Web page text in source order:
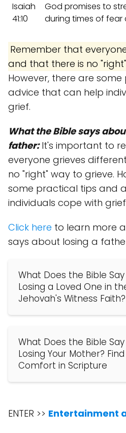
Isaiah
41:10
God promises to
during times of fear
Remember that
and that there is no
However, there are
advice that can help
grief.
What the Bible says
father:It's important to
everyone grieves
no "right" way to grieve.
some practical tips and
individuals cope with
Click here to learn more
says about losing a
What Does the Bible
Losing a Loved One in
Jehovah's Witness Faith?
What Does the Bible
Losing Your Mother? Find
Comfort in Scripture
ENTER >> Entertainment